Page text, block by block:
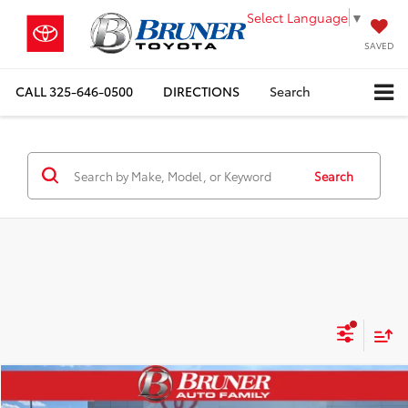
Select Language ▼
SAVED
CALL325-646-0500 DIRECTIONS Search
Search
2026Toyota CamrySE
Compare Vehicle